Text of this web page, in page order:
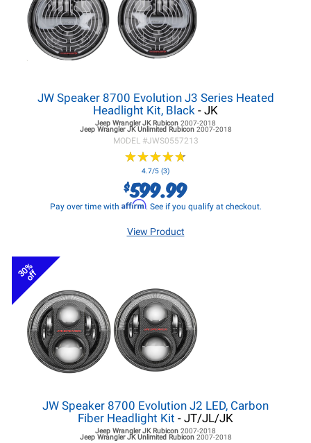
JW Speaker 8700 Evolution J3 Series Heated
Headlight Kit, Black - JK
Jeep Wrangler JKRubicon 2007-2018
Jeep Wrangler JKUnlimited Rubicon 2007-2018
MODEL #JWS0557213
★★★★★
★★★★★
4.7/5 (3)
$599.99
Pay over time with Affirm. See if you qualify at checkout.
View Product
30%
off
JW Speaker 8700 Evolution J2 LED, Carbon
Fiber Headlight Kit - JT/JL/JK
Jeep Wrangler JKRubicon 2007-2018
Jeep Wrangler JKUnlimited Rubicon 2007-2018